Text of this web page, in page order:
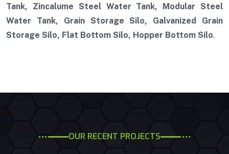
Tank, Zincalume Steel Water Tank, Modular Steel
Water Tank, Grain Storage Silo, Galvanized Grain
Storage Silo, Flat Bottom Silo, Hopper Bottom Silo.
OUR RECENT PROJECTS